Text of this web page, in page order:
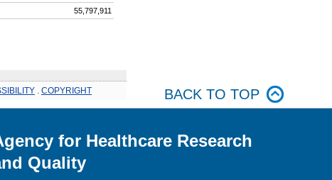
55,797,911
COPYRIGHT BACK TO TOP
for Healthcare Research
Quality